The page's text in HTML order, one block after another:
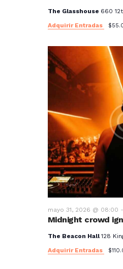
The Glasshouse 660
Adquirir Entradas
Midnight crowd
mayo 31, 2026 @ 08:00 -
The Beacon Hall128
Adquirir Entradas